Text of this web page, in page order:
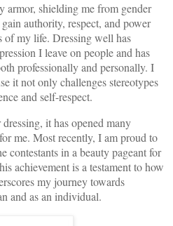
armor, shielding me from gender
authority, respect, and power
of my life. Dressing well has
I leave on people and has
professionally and personally. I
it not only challenges stereotypes
and self-respect.
it has opened many
me. Most recently, I am proud to
contestants in a beauty pageant for
achievement is a testament to how
my journey towards
and as an individual.